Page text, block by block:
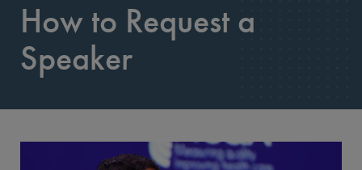
How to Request a
Speaker